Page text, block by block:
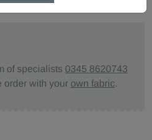
of specialists 0345 8620743
order with your own fabric.